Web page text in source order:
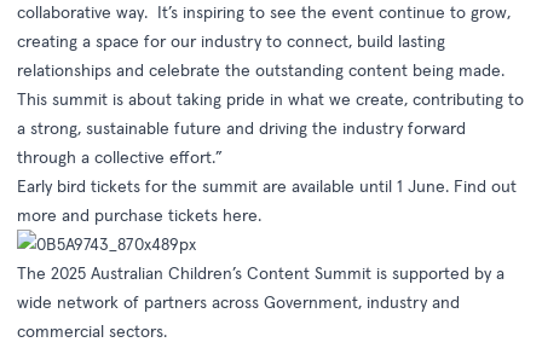
collaborative way. It’s inspiring to see the event continue to grow,
creating a space for our industry to connect, build lasting
relationships and celebrate the outstanding content being made.
This summit is about taking pride in what we create, contributing to
a strong, sustainable future and driving the industry forward
through a collective effort.”
Early bird tickets for the summit are available until 1 June. Find out
more and purchase tickets here.
The 2025 Australian Children’s Content Summit is supported by a
wide network of partners across Government, industry and
commercial sectors.